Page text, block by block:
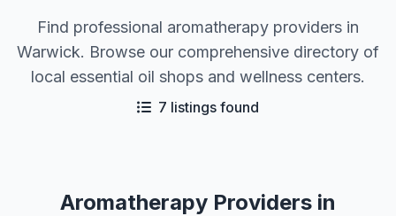
Find professional aromatherapy providers in
Warwick. Browse our comprehensive directory of
local essential oil shops and wellness centers.
7 listings found
Aromatherapy Providers in